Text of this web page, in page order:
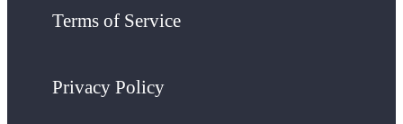
Terms of Service
Privacy Policy